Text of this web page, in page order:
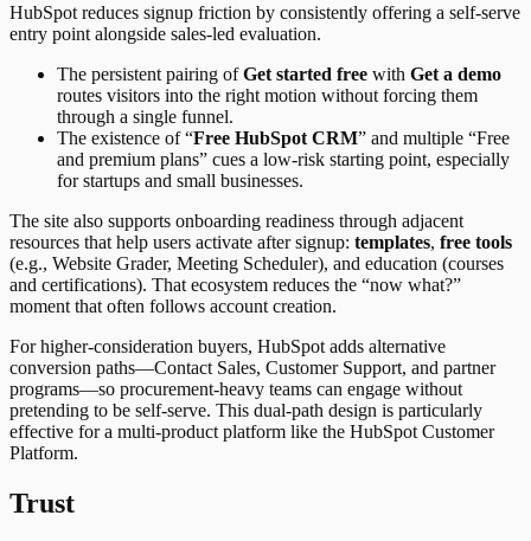
HubSpot reduces signup friction by consistently offering a self-serve
entry point alongside sales-led evaluation.
The persistent pairing ofGet started free with Get a demo
routes visitors into the right motion without forcing them
through a single funnel.
The existence of “Free HubSpot CRM” and multiple “Free
and premium plans” cues a low-risk starting point, especially
for startups and small businesses.
The site also supports onboarding readiness through adjacent
resources that help users activate after signup: templates, free tools
(e.g., Website Grader, Meeting Scheduler), and education (courses
and certifications). That ecosystem reduces the “now what?”
moment that often follows account creation.
For higher-consideration buyers, HubSpot adds alternative
conversion paths—Contact Sales, Customer Support, and partner
programs—so procurement-heavy teams can engage without
pretending to be self-serve. This dual-path design is particularly
effective for a multi-product platform like the HubSpot Customer
Platform.
Trust